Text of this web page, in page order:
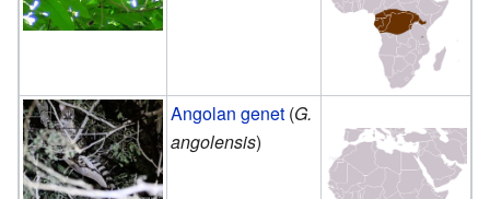
Angolan genet (G.
angolensis)